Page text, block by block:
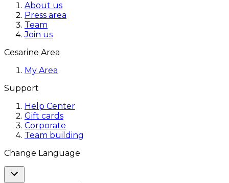
About us
Press area
Team
Join us
Cesarine Area
My Area
Support
Help Center
Gift cards
Corporate
Team building
Change Language